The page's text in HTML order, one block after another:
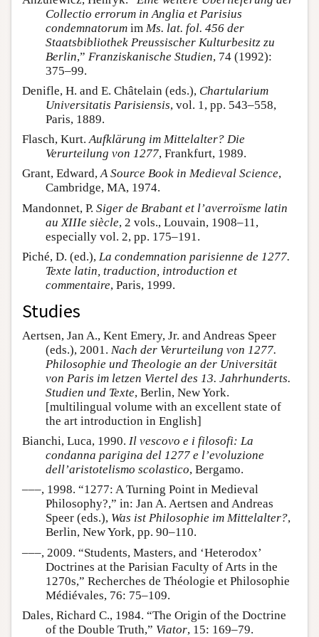
Collectio errorum in Anglia et Parisius
condemnatorum im Ms. lat. fol. 456 der
Staatsbibliothek Preussischer Kulturbesitz zu
Berlin,” Franziskanische Studien, 74 (1992):
375–99.
Denifle, H. and E. Châtelain (eds.), Chartularium
Universitatis Parisiensis, vol. 1, pp. 543–558,
Paris, 1889.
Flasch, Kurt.Aufklärung im Mittelalter? Die
Verurteilung von 1277, Frankfurt, 1989.
Grant, Edward,A Source Book in Medieval Science,
Cambridge, MA, 1974.
Mandonnet, P. Siger de Brabant et l’averroïsme latin
au XIIIe siècle, 2 vols., Louvain, 1908–11,
especially vol. 2, pp. 175–191.
Piché, D. (ed.), La condemnation parisienne de 1277.
Texte latin, traduction, introduction et
commentaire, Paris, 1999.
Studies
Aertsen, Jan A., Kent Emery, Jr. and Andreas Speer
(eds.), 2001. Nach der Verurteilung von 1277.
Philosophie und Theologie an der Universität
von Paris im letzen Viertel des 13. Jahrhunderts.
Studien und Texte, Berlin, New York.
[multilingual volume with an excellent state of
the art introduction in English]
Bianchi, Luca, 1990. Il vescovo e i filosofi: La
condanna parigina del 1277 e l’evoluzione
dell’aristotelismo scolastico, Bergamo.
–––, 1998. “1277: A Turning Point in Medieval
Philosophy?,” in: Jan A. Aertsen and Andreas
Speer (eds.), Was ist Philosophie im Mittelalter?,
Berlin, New York, pp. 90–110.
–––, 2009. “Students, Masters, and ‘Heterodox’
Doctrines at the Parisian Faculty of Arts in the
1270s,” Recherches de Théologie et Philosophie
Médiévales, 76: 75–109.
Dales, Richard C., 1984. “The Origin of the Doctrine
of the Double Truth,” Viator, 15: 169–79.